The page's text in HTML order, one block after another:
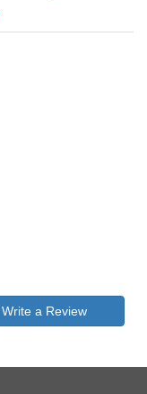
Write a Review